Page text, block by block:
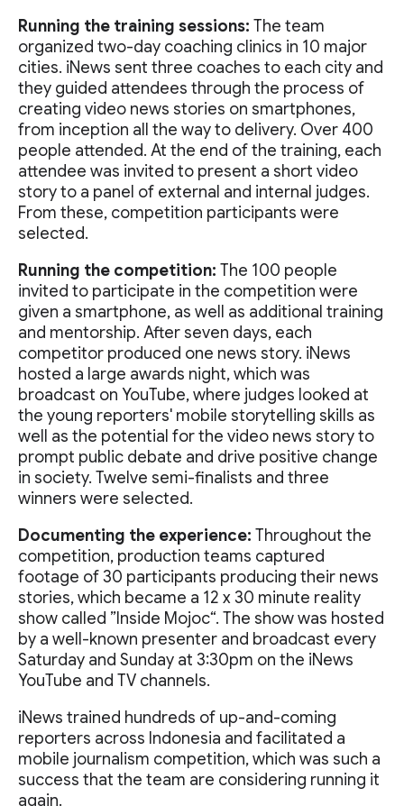
Running the training sessions: The team
organized two-day coaching clinics in 10 major
cities. iNews sent three coaches to each city and
they guided attendees through the process of
creating video news stories on smartphones,
from inception all the way to delivery. Over 400
people attended. At the end of the training, each
attendee was invited to present a short video
story to a panel of external and internal judges.
From these, competition participants were
selected.
Running the competition: The 100 people
invited to participate in the competition were
given a smartphone, as well as additional training
and mentorship. After seven days, each
competitor produced one news story. iNews
hosted a large awards night, which was
broadcast on YouTube, where judges looked at
the young reporters' mobile storytelling skills as
well as the potential for the video news story to
prompt public debate and drive positive change
in society. Twelve semi-finalists and three
winners were selected.
Documenting the experience: Throughout the
competition, production teams captured
footage of 30 participants producing their news
stories, which became a 12 x 30 minute reality
show called ”Inside Mojoc“. The show was hosted
by a well-known presenter and broadcast every
Saturday and Sunday at 3:30pm on the iNews
YouTube and TV channels.
iNews trained hundreds of up-and-coming
reporters across Indonesia and facilitated a
mobile journalism competition, which was such a
success that the team are considering running it
again.